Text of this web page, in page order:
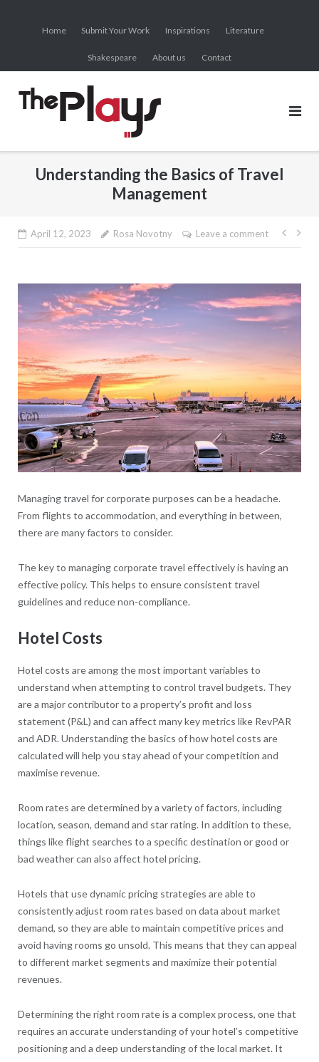
Home Submit Your Work Inspirations Literature
Shakespeare About us Contact
Understanding the Basics of Travel
Management
April 12, 2023 Rosa Novotny Leave a comment
Post
Managing travel for corporate purposes can be a headache.
From flights to accommodation, and everything in between,
there are many factors to consider.
The key to managing corporate travel effectively is having an
effective policy. This helps to ensure consistent travel
guidelines and reduce non-compliance.
Hotel Costs
Hotel costs are among the most important variables to
understand when attempting to control travel budgets. They
are a major contributor to a property’s profit and loss
statement (P&L) and can affect many key metrics like RevPAR
and ADR. Understanding the basics of how hotel costs are
calculated will help you stay ahead of your competition and
maximise revenue.
Room rates are determined by a variety of factors, including
location, season, demand and star rating. In addition to these,
things like flight searches to a specific destination or good or
bad weather can also affect hotel pricing.
Hotels that use dynamic pricing strategies are able to
consistently adjust room rates based on data about market
demand, so they are able to maintain competitive prices and
avoid having rooms go unsold. This means that they can appeal
to different market segments and maximize their potential
revenues.
Determining the right room rate is a complex process, one that
requires an accurate understanding of your hotel’s competitive
positioning and a deep understanding of the local market. It